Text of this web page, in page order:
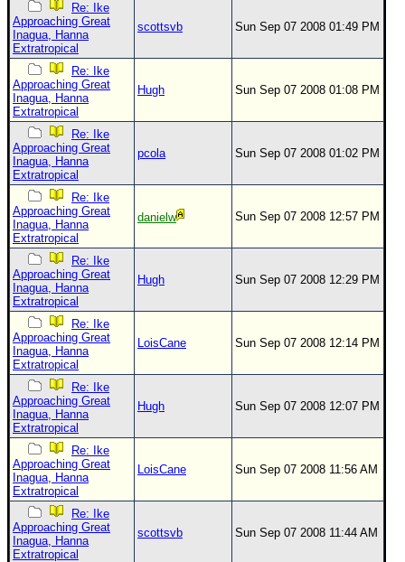
Re: Ike
Approaching Great
Inagua, Hanna
Extratropical
scottsvb Sun Sep 07 2008 01:49 PM
Re: Ike
Approaching Great
Inagua, Hanna
Extratropical
Hugh Sun Sep 07 2008 01:08 PM
Re: Ike
Approaching Great
Inagua, Hanna
Extratropical
pcola Sun Sep 07 2008 01:02 PM
Re: Ike
Approaching Great
Inagua, Hanna
Extratropical
danielw Sun Sep 07 2008 12:57 PM
Re: Ike
Approaching Great
Inagua, Hanna
Extratropical
Hugh Sun Sep 07 2008 12:29 PM
Re: Ike
Approaching Great
Inagua, Hanna
Extratropical
LoisCane Sun Sep 07 2008 12:14 PM
Re: Ike
Approaching Great
Inagua, Hanna
Extratropical
Hugh Sun Sep 07 2008 12:07 PM
Re: Ike
Approaching Great
Inagua, Hanna
Extratropical
LoisCane Sun Sep 07 2008 11:56 AM
Re: Ike
Approaching Great
Inagua, Hanna
Extratropical
scottsvb Sun Sep 07 2008 11:44 AM